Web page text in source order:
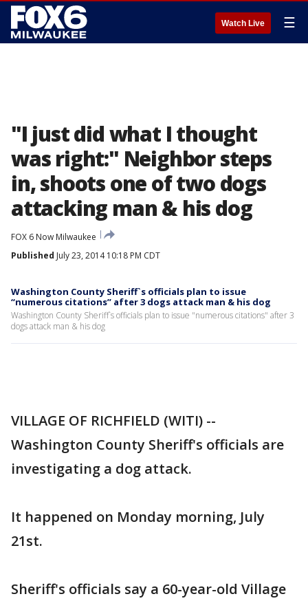
Watch Live ☰
"I just did what I thought
was right:" Neighbor steps
in, shoots one of two dogs
attacking man & his dog
FOX 6 Now Milwaukee
Published July 23, 2014 10:18 PM CDT
Washington County Sheriff`s officials plan to issue
“numerous citations” after 3 dogs attack man & his dog
Washington County Sheriff`s officials plan to issue "numerous citations" after 3
dogs attack man & his dog
VILLAGE OF RICHFIELD (WITI) --
Washington County Sheriff's officials are
investigating a dog attack.
It happened on Monday morning, July
21st.
Sheriff's officials say a 60-year-old Village